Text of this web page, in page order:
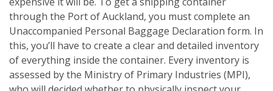
through the Port of Auckland, you must complete an
Unaccompanied Personal Baggage Declaration form. In
this, you’ll have to create a clear and detailed inventory
of everything inside the container. Every inventory is
assessed by the Ministry of Primary Industries (MPI),